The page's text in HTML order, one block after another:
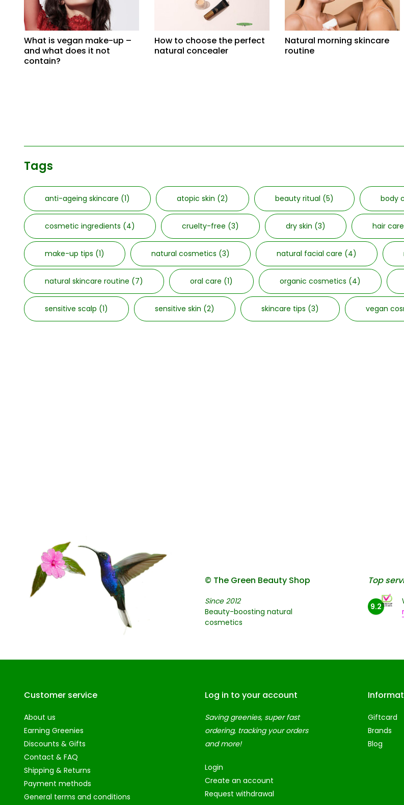
What is vegan make-up –
and what does it not
contain?
How to choose the perfect
natural concealer
Natural morning skincare
routine
Tags
anti-ageing skincare (1) atopic skin (2) beauty ritual (5) body
cosmetic ingredients (4) cruelty-free (3) dry skin (3) hair care
make-up tips (1) natural cosmetics (3) natural facial care (4)
natural skincare routine (7) oral care (1) organic cosmetics (4)
sensitive scalp (1) sensitive skin (2) skincare tips (3) vegan
© The Green Beauty Shop
Since 2012
Beauty-boosting natural
cosmetics
Top
9.2
Customer service
About us
Earning Greenies
Discounts & Gifts
Contact & FAQ
Shipping & Returns
Payment methods
General terms and conditions
Log in to your account
Saving greenies, super fast
ordering, tracking your orders
and more!
Login
Create an account
Request withdrawal
Giftcard
Brands
Blog